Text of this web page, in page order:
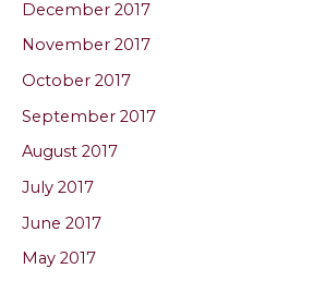
December 2017
November 2017
October 2017
September 2017
August 2017
July 2017
June 2017
May 2017